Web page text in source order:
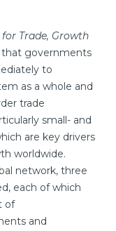
Trade, Growth
that governments
to
as a whole and
trade
small- and
are key drivers
worldwide.
network, three
each of which
of
and